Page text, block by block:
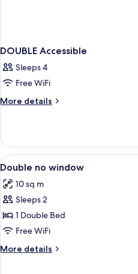
DOUBLE Accessible
Sleeps 4
Free WiFi
More details
More
Accessible
View
all
photos
for
Double
no
window
2
Double no window
10 sq m
Sleeps 2
1 Double Bed
Free WiFi
More details
More